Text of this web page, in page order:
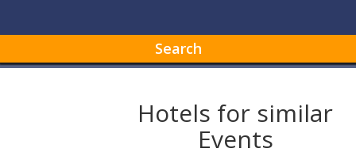
Search
Hotels for similar
Events